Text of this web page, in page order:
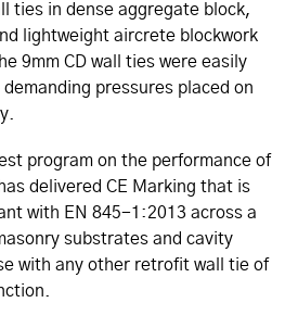
ties in dense aggregate block,
lightweight aircrete blockwork
9mm CD wall ties were easily
pressures placed on
program on the performance of
delivered CE Marking that is
with EN 845-1:2013 across a
substrates and cavity
with any other retrofit wall tie of